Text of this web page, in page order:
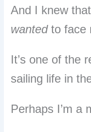
And I knew
wantedto face
It’s one of the
sailing life in
Perhaps I’m a